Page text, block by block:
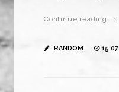
Continue reading →
RANDOM